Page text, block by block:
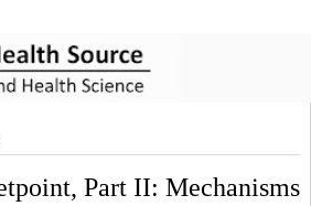
Part II: Mechanisms